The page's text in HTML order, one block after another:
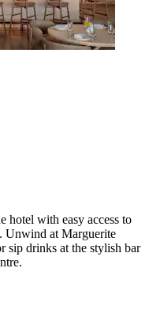
hotel with easy access to
Unwind at Marguerite
sip drinks at the stylish bar